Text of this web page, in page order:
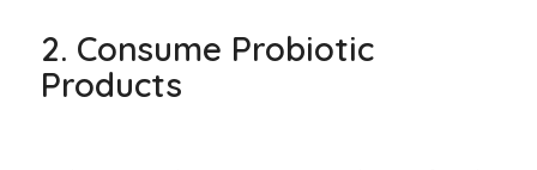
2. Consume Probiotic
Products